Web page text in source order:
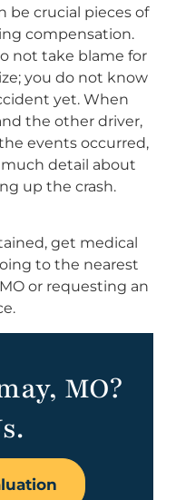
be crucial pieces of
compensation.
not take blame for
you do not know
yet. When
the other driver,
events occurred,
detail about
up the crash.
get medical
to the nearest
or requesting an
MO?